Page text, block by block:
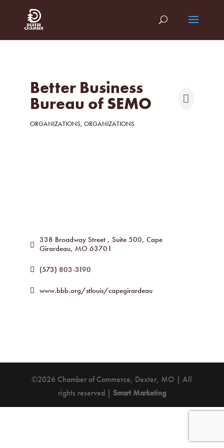
Better Business
Bureau of SEMO
Categories
ORGANIZATIONS ORGANIZATIONS
338 Broadway Street Suite 500 Cape
Girardeau MO 63701
(573) 803-3190
www.bbb.org/stlouis/capegirardeau
©2026 Chamber of Commerce, Dexter, MO | All
rights reserved | Smart Marketing